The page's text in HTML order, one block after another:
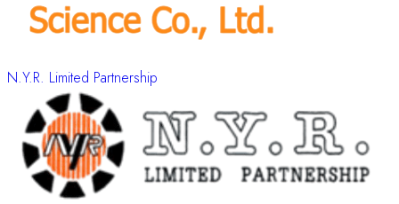
N.Y.R. Limited Partnership